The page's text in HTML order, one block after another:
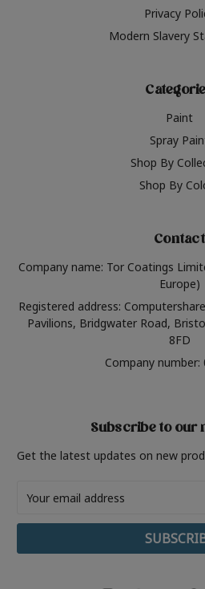
Privacy
Modern Slavery
Paint
Spray
Shop By
Shop By
Contact
Company name: Tor Coatings
Europe)
Registered address:
Pavilions, Bridgwater Road,
8FD
Company number:
Subscribe to our
Get the latest updates on new
Address